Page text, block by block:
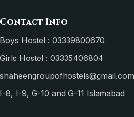
Contact Info
Boys Hostel : 03339800670
Girls Hostel : 03335406804
shaheengroupofhostels@gmail.com
I-8, I-9, G-10 and G-11 Islamabad